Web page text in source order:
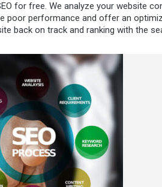
for free. We analyze your website
poor performance and offer an
back on track and ranking with the